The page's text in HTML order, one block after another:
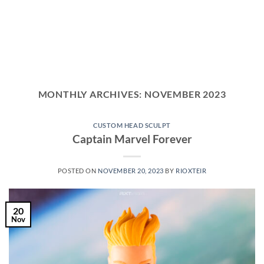
MONTHLY ARCHIVES: NOVEMBER 2023
CUSTOM HEAD SCULPT
Captain Marvel Forever
POSTED ON NOVEMBER 20, 2023 BY RIOXTEIR
20
Nov